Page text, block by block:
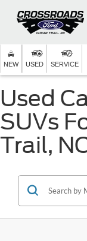
NEW USED SERVICE
Used
SUVs
Trail,